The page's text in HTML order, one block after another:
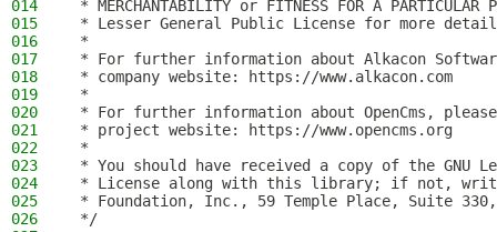
014
* MERCHANTABILITY or FITNESS FOR A PARTICULAR
015
* Lesser General Public License for more
016
*
017
* For further information about Alkacon
018
* company website: https://www.alkacon.com
019
*
020
* For further information about OpenCms,
021
* project website: https://www.opencms.org
022
*
023
* You should have received a copy of the GNU
024
* License along with this library; if not,
025
* Foundation, Inc., 59 Temple Place, Suite 330,
026
*/